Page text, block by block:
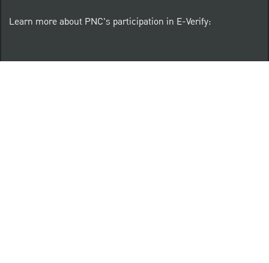
Learn more about PNC's participation in E-Verify: